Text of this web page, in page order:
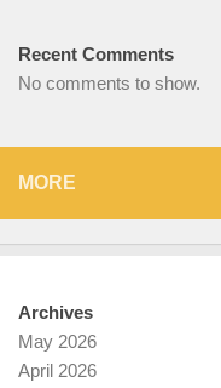
Recent Comments
No comments to show.
MORE
Archives
May 2026
April 2026